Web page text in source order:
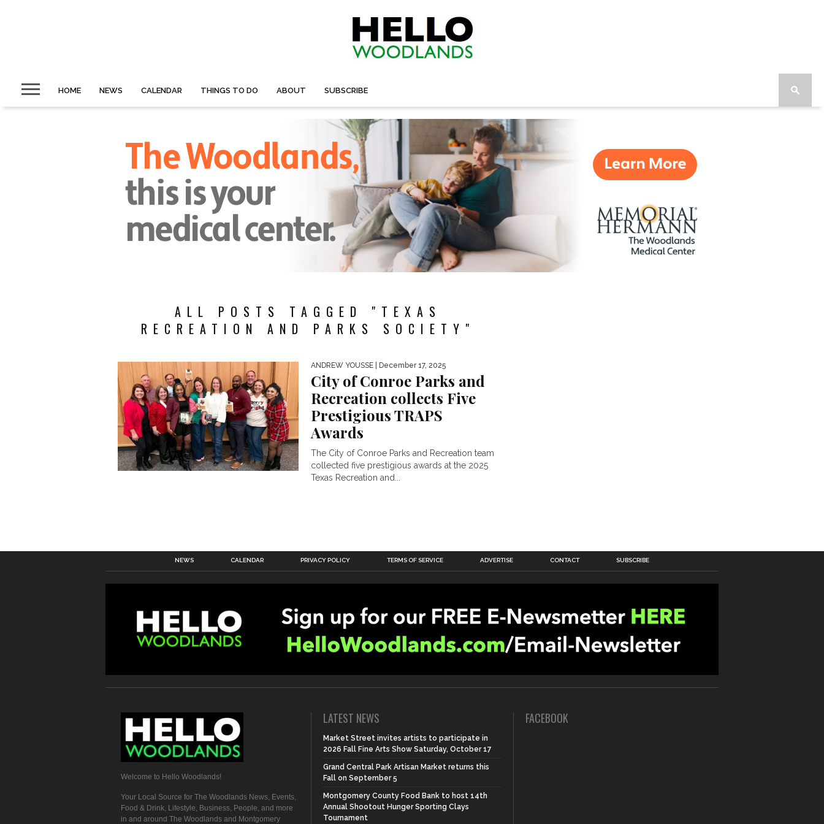
HOME NEWS CALENDAR THINGS TO DO ABOUT SUBSCRIBE
ALL POSTS TAGGED "TEXAS
RECREATION AND PARKS SOCIETY"
ANDREW YOUSSE | December 17, 2025
City of Conroe Parks and
Recreation collects Five
Prestigious TRAPS
Awards
The City of Conroe Parks and Recreation team
collected five prestigious awards at the 2025
Texas Recreation and...
NEWS CALENDAR PRIVACY POLICY TERMS OF SERVICE ADVERTISE CONTACT SUBSCRIBE
Welcome to Hello Woodlands!
Your Local Source for The Woodlands News, Events,
Food & Drink, Lifestyle, Business, People, and more
in and around The Woodlands and Montgomery
LATEST NEWS
Market Street invites artists to participate in
2026 Fall Fine Arts Show Saturday, October 17
Grand Central Park Artisan Market returns this
Fall on September 5
Montgomery County Food Bank to host 14th
Annual Shootout Hunger Sporting Clays
Tournament
FACEBOOK